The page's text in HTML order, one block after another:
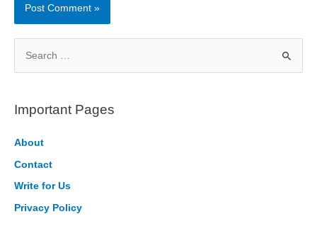
r
h
f
o
Important Pages
About
Contact
Write for Us
Privacy Policy